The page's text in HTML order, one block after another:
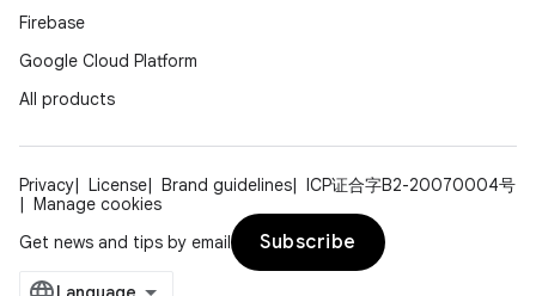
Firebase
Google Cloud Platform
All products
Privacy License Brand guidelines
ICP证合字B2-20070004号
Manage cookies
Get news and tips by email
Subscribe